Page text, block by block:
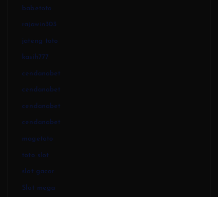
babetoto
rajawin303
jateng toto
kasih777
cendanabet
cendanabet
cendanabet
cendanabet
magetoto
toto slot
slot gacor
Slot mega